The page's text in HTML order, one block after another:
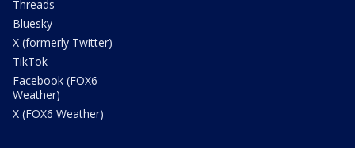
Threads
Bluesky
X (formerly Twitter)
TikTok
Facebook (FOX6
Weather)
X (FOX6 Weather)